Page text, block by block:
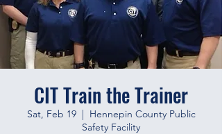
CIT Train the Trainer
Sat, Feb 19
  |
Hennepin County Public
Safety Facility